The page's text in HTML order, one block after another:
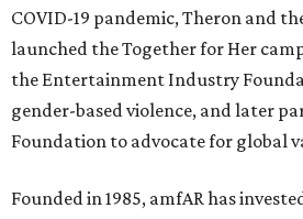
COVID-19 pandemic, Theron and
launched the Together for Her
the Entertainment Industry
gender-based violence, and later
Foundation to advocate for global
Founded in 1985, amfAR has